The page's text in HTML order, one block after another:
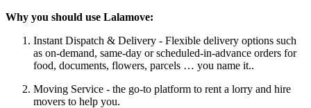
Why you should use Lalamove:
Instant Dispatch & Delivery - Flexible delivery options such
as on-demand, same-day or scheduled-in-advance orders for
food, documents, flowers, parcels … you name it..
Moving Service - the go-to platform to rent a lorry and hire
movers to help you.